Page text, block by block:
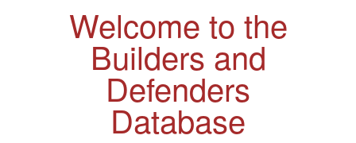
Welcome to the
Builders and
Defenders
Database